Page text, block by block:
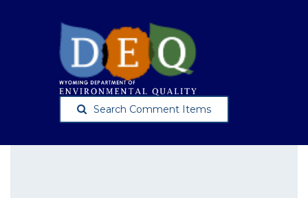
Search Comment Items